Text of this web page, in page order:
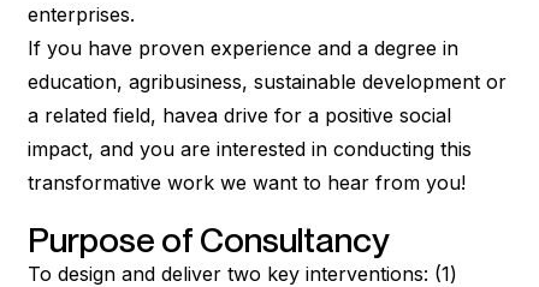
enterprises.
If you have proven experience and a degree in
education, agribusiness, sustainable development or
a related field, havea drive for a positive social
impact, and you are interested in conducting this
transformative work we want to hear from you!
Purpose of Consultancy
To design and deliver two key interventions: (1)